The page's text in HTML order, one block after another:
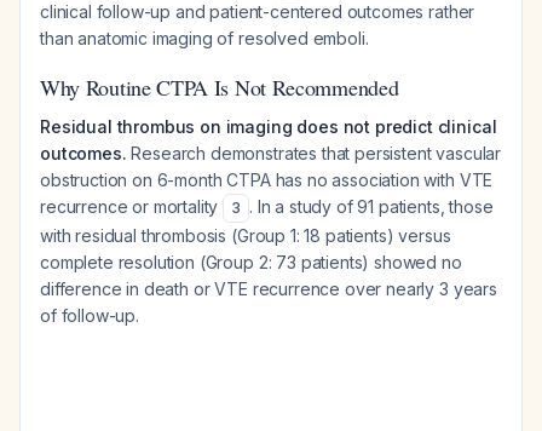
clinical follow-up and patient-centered outcomes rather
than anatomic imaging of resolved emboli.
Why Routine CTPA Is Not Recommended
Residual thrombus on imaging does not predict clinical
outcomes. Research demonstrates that persistent vascular
obstruction on 6-month CTPA has no association with VTE
recurrence or mortality
3 . In a study of 91 patients, those
with residual thrombosis (Group 1: 18 patients) versus
complete resolution (Group 2: 73 patients) showed no
difference in death or VTE recurrence over nearly 3 years
of follow-up.